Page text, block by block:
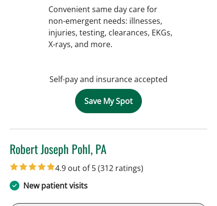
Convenient same day care for
non-emergent needs: illnesses,
injuries, testing, clearances, EKGs,
X-rays, and more.
Self-pay and insurance accepted
Save My Spot
Robert Joseph Pohl, PA
in Sun City Center, FL
4.9 out of 5(312 ratings)
New patient visits